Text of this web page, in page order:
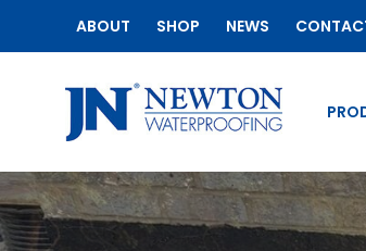
ABOUT SHOP NEWS